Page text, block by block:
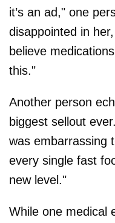
it’s an ad," one
disappointed in
believe
this."
Another person
biggest sellout
was embarrassing
every single fast
new level."
While one medical